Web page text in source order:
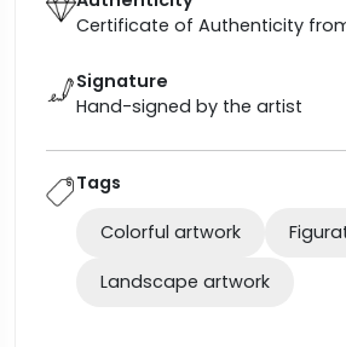
Certificate of Authenticity
Signature
Hand-signed by the artist
Tags
Colorful artwork
Landscape artwork